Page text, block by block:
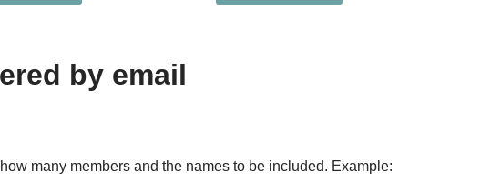
by email
many members and the names to be included. Example: